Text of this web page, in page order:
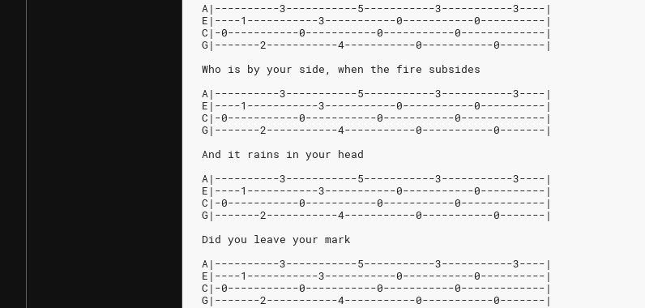
A|----------3-----------5-----------3-----------3----|
E|----1-----------3-----------0-----------0----------|
C|-0-----------0-----------0-----------0-------------|
G|-------2-----------4-----------0-----------0-------|
Who is by your side, when the fire subsides
A|----------3-----------5-----------3-----------3----|
E|----1-----------3-----------0-----------0----------|
C|-0-----------0-----------0-----------0-------------|
G|-------2-----------4-----------0-----------0-------|
And it rains in your head
A|----------3-----------5-----------3-----------3----|
E|----1-----------3-----------0-----------0----------|
C|-0-----------0-----------0-----------0-------------|
G|-------2-----------4-----------0-----------0-------|
Did you leave your mark
A|----------3-----------5-----------3-----------3----|
E|----1-----------3-----------0-----------0----------|
C|-0-----------0-----------0-----------0-------------|
G|-------2-----------4-----------0-----------0-------|